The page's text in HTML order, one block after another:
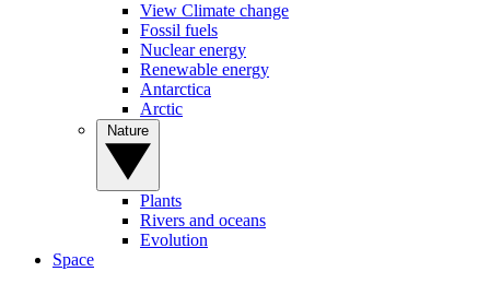
View Climate change
Fossil fuels
Nuclear energy
Renewable energy
Antarctica
Arctic
Plants
Rivers and oceans
Evolution
Space